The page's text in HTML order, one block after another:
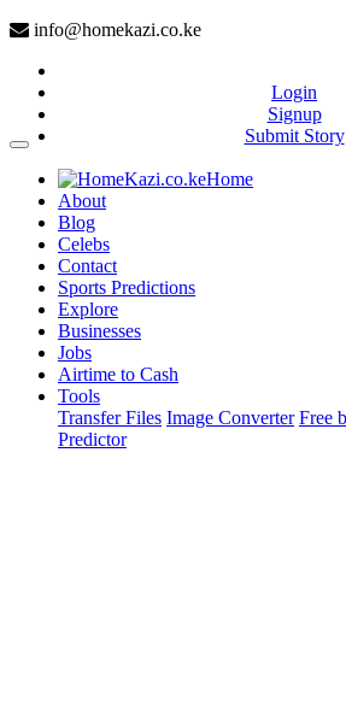
info@homekazi.co.ke
Login
Signup
Submit Story
Home(current)
About
Blog
Celebs
Contact
Sports Predictions
Explore
Businesses
Jobs
Airtime to Cash
Tools
Transfer Files Image Converter Free
Predictor